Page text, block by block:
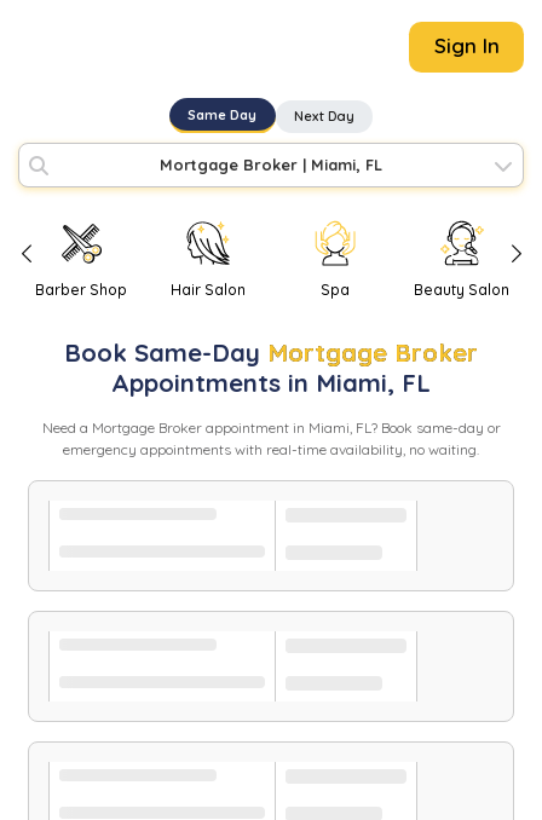
Sign In
Same Day Next Day
Mortgage Broker | Miami, FL
Barber Shop Hair Salon Spa Beauty Salon
Book Same-Day Mortgage Broker
Appointments in Miami, FL
Need a Mortgage Brokerappointment in Miami, FL? Book same-day or
emergency appointments with real-time availability, no waiting.